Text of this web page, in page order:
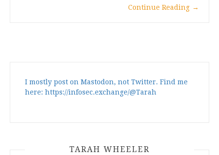
Continue Reading →
I mostly post on Mastodon, not Twitter. Find me
here: https://infosec.exchange/@Tarah
TARAH WHEELER